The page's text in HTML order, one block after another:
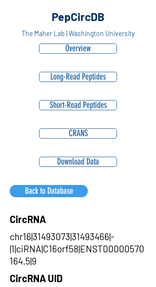
PepCircDB
The Maher Lab | Washington University
Overview
Long-Read Peptides
Short-Read Peptides
CRANS
Download Data
Back to Database
CircRNA
chr16|31493073|31493466|-
|1|ciRNA|C16orf58|ENST00000570
164.5|9
CircRNA UID